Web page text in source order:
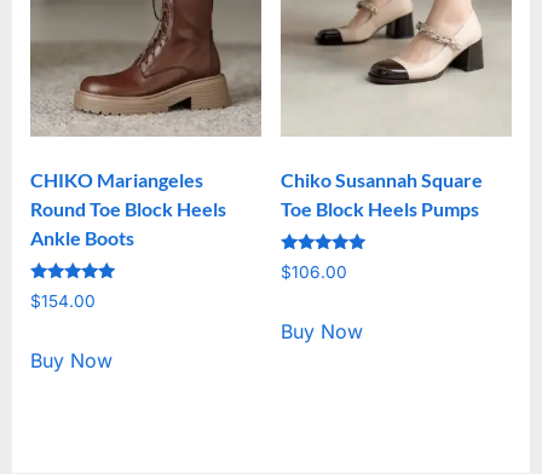
CHIKO Mariangeles
Round Toe Block Heels
Ankle Boots
Rated
5.00
$154.00
Buy Now
Chiko Susannah Square
Toe Block Heels Pumps
Rated
5.00
$106.00
Buy Now